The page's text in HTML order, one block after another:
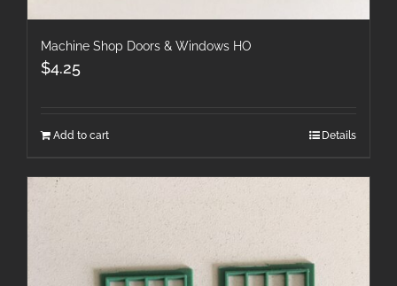
Machine Shop Doors & Windows HO
$4.25
Add to cart Details